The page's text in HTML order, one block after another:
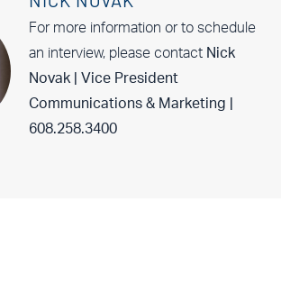
For more information or to schedule
an interview, please contact Nick
Novak | Vice President
Communications & Marketing |
608.258.3400